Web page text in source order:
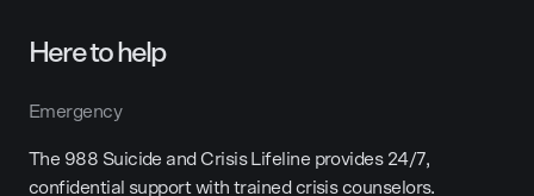
Here to help
Emergency
The 988 Suicide and Crisis Lifeline provides 24/7,
confidential support with trained crisis counselors.